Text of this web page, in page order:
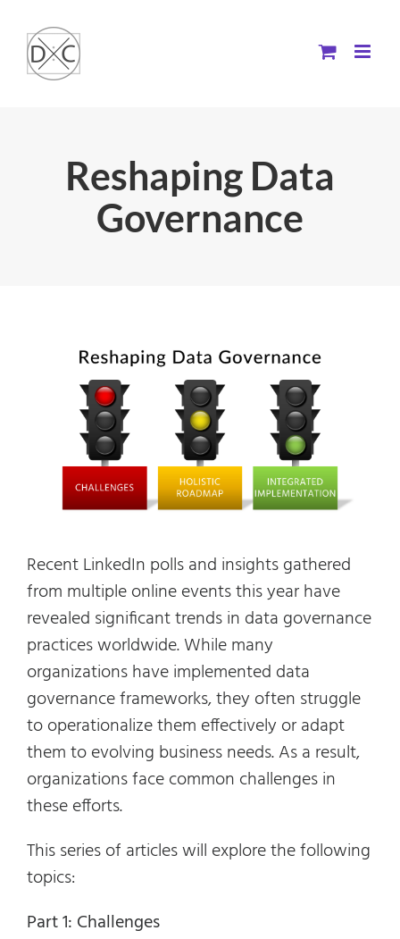
content
Reshaping Data
Governance
Recent LinkedIn polls and insights gathered
from multiple online events this year have
revealed significant trends in data governance
practices worldwide. While many
organizations have implemented data
governance frameworks, they often struggle
to operationalize them effectively or adapt
them to evolving business needs. As a result,
organizations face common challenges in
these efforts.
This series of articles will explore the following
topics:
Part 1: Challenges